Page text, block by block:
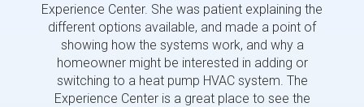
Experience Center. She was patient explaining the
different options available, and made a point of
showing how the systems work, and why a
homeowner might be interested in adding or
switching to a heat pump HVAC system. The
Experience Center is a great place to see the